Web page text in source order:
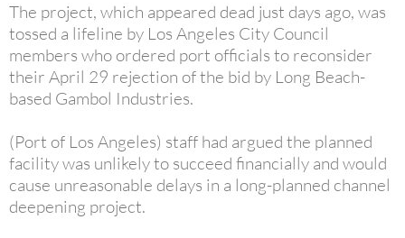
The project, which appeared dead just days ago, was
tossed a lifeline by Los Angeles City Council
members who ordered port officials to reconsider
their April 29 rejection of the bid by Long Beach-
based Gambol Industries.
(Port of Los Angeles) staff had argued the planned
facility was unlikely to succeed financially and would
cause unreasonable delays in a long-planned channel
deepening project.